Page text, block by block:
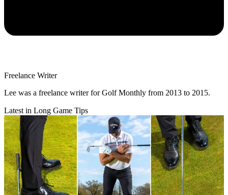
Freelance Writer
Lee was a freelance writer for Golf Monthly from 2013 to 2015.
Latest in Long Game Tips